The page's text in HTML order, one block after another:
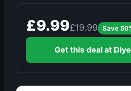
£9.99£19.99 Save
Get this deal at